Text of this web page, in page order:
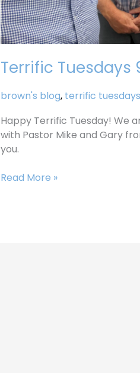
Terrific Tuesdays
brown's blog, terrific tuesdays
Happy Terrific Tuesday! We
with Pastor Mike and Gary
you.
Read More »